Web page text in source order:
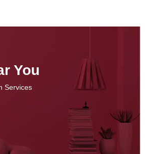
You
Services